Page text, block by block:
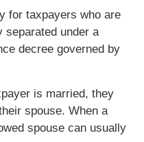
for taxpayers who are
separated under a
decree governed by
is married, they
spouse. When a
spouse can usually